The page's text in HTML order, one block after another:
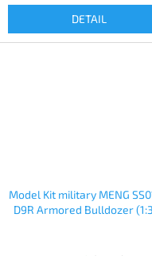
DETAIL
Model Kit military MENG
D9R Armored Bulldozer